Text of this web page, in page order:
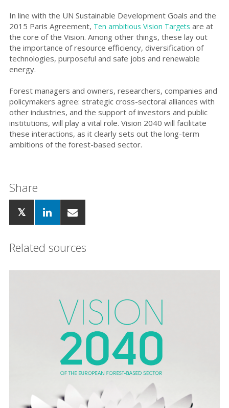
In line with the UN Sustainable Development Goals and the
2015 Paris Agreement, Ten ambitious Vision Targets are at
the core of the Vision. Among other things, these lay out
the importance of resource efficiency, diversification of
technologies, purposeful and safe jobs and renewable
energy.
Forest managers and owners, researchers, companies and
policymakers agree: strategic cross-sectoral alliances with
other industries, and the support of investors and public
institutions, will play a vital role. Vision 2040 will facilitate
these interactions, as it clearly sets out the long-term
ambitions of the forest-based sector.
Share
Related sources